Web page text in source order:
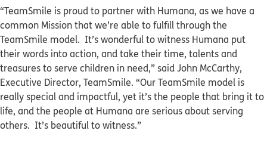
“TeamSmile is proud to partner with Humana, as we have a
common Mission that we’re able to fulfill through the
TeamSmile model. It’s wonderful to witness Humana put
their words into action, and take their time, talents and
treasures to serve children in need,” said John McCarthy,
Executive Director, TeamSmile. “Our TeamSmile model is
really special and impactful, yet it’s the people that bring it to
life, and the people at Humana are serious about serving
others. It’s beautiful to witness.”